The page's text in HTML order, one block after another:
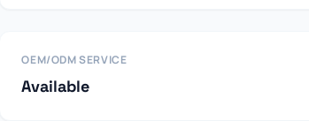
OEM/ODM SERVICE
Available